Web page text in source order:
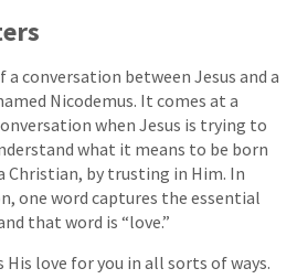
a conversation between Jesus and a
Nicodemus. It comes at a
when Jesus is trying to
what it means to be born
Christian, by trusting in Him. In
one word captures the essential
that word is “love.”
love for you in all sorts of ways.